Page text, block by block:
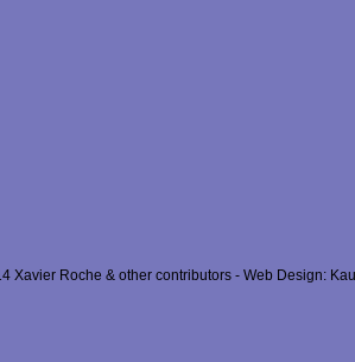
Xavier Roche & other contributors - Web Design: